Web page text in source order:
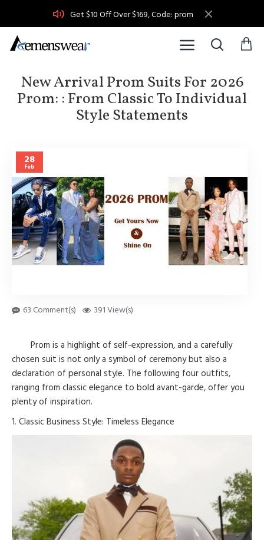
Get $10 Off Over $169, Code: prom
New Arrival Prom Suits For 2026
Prom: : From Classic To Individual
Style Statements
28
Feb
63 Comment(s) 391 View(s)
Prom is a highlight of self-expression, and a carefully
chosen suit is not only a symbol of ceremony but also a
declaration of personal style. The following four outfits,
ranging from classic elegance to bold avant-garde, offer you
plenty of inspiration.
1. Classic Business Style: Timeless Elegance